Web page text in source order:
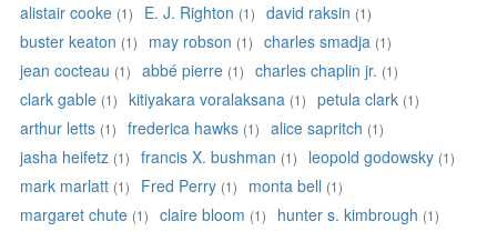
alistair cooke (1) E. J. Righton (1) david raksin (1)
buster keaton (1) may robson (1) charles smadja (1)
jean cocteau (1) abbé pierre (1) charles chaplin jr. (1)
clark gable (1) kitiyakara voralaksana (1) petula clark (1)
arthur letts (1) frederica hawks (1) alice sapritch (1)
jasha heifetz (1) francis X. bushman (1) leopold godowsky (1)
mark marlatt (1) Fred Perry (1) monta bell (1)
margaret chute (1) claire bloom (1) hunter s. kimbrough (1)